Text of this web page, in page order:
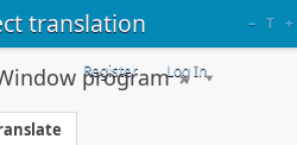
translation – T +
Register Log In
program